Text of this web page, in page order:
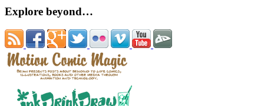
Explore beyond…